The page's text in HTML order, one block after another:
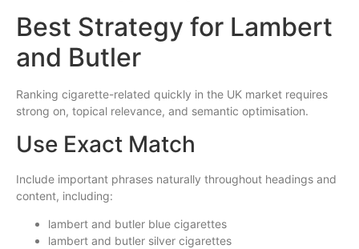
Best Strategy for Lambert
and Butler
Ranking cigarette-related quickly in the UK market requires
strong on, topical relevance, and semantic optimisation.
Use Exact Match
Include important phrases naturally throughout headings and
content, including:
lambert and butler blue cigarettes
lambert and butler silver cigarettes